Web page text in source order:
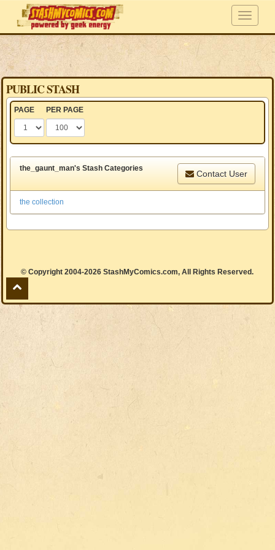
PUBLIC STASH
PAGE PER PAGE
the_gaunt_man's Stash Categories
Contact User
the collection
© Copyright 2004-2026 StashMyComics.com, All Rights Reserved.